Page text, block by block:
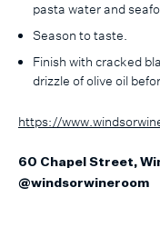
pasta water and
Season to taste.
Finish with cracked
drizzle of olive oil
https://
60 Chapel Street,
@windsorwineroom